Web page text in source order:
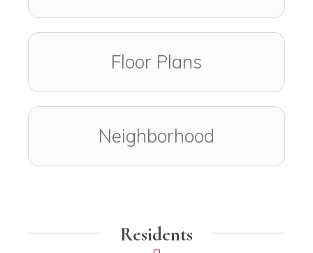
Floor Plans
Neighborhood
Residents